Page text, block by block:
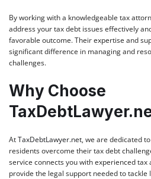
By working with a knowledgeable tax
address your tax debt issues effectively
favorable outcome. Their expertise and
significant difference in managing and
challenges.
Why Choose
AtTaxDebtLawyer.net, we are dedicated
residents overcome their tax debt
service connects you with experienced tax
provide the legal support needed to tackle